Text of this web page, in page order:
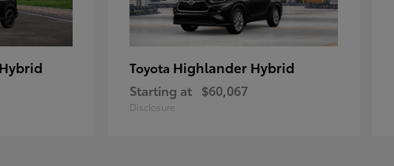
Toyota Highlander Hybrid
Starting at $60,067
Disclosure